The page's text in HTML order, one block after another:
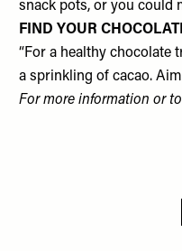
snack pots, or you could
FIND YOUR
“For a healthy chocolate
a sprinkling of cacao.
For more information or